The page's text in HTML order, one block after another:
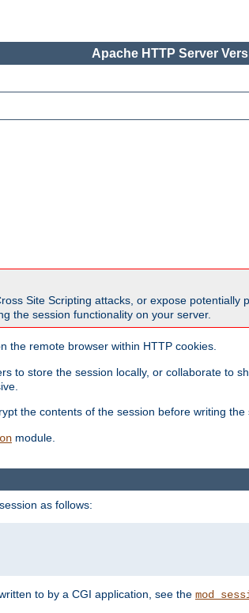
Apache HTTP Server
Site Scripting attacks, or expose potentially
the session functionality on your server.
the remote browser within HTTP cookies.
to store the session locally, or collaborate to
the contents of the session before writing the
module.
as follows:
to by a CGI application, see the